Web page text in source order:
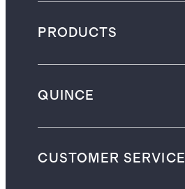
PRODUCTS
QUINCE
CUSTOMER SERVICE